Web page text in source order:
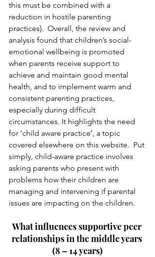
this must be combined with a
reduction in hostile parenting
practices).  Overall, the review and
analysis found that children’s social-
emotional wellbeing is promoted
when parents receive support to
achieve and maintain good mental
health, and to implement warm and
consistent parenting practices,
especially during difficult
circumstances. It highlights the need
for ‘child aware practice’, a topic
covered elsewhere on this website.  Put
simply, child-aware practice involves
asking parents who present with
problems how their children are
managing and intervening if parental
issues are impacting on the children.
What influences supportive peer
relationships in the middle years
(8 – 14 years)